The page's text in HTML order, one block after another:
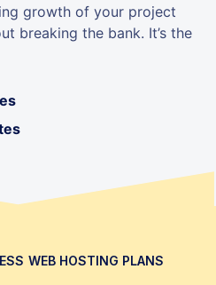
growth of your project
breaking the bank. It’s the
WEB HOSTING PLANS